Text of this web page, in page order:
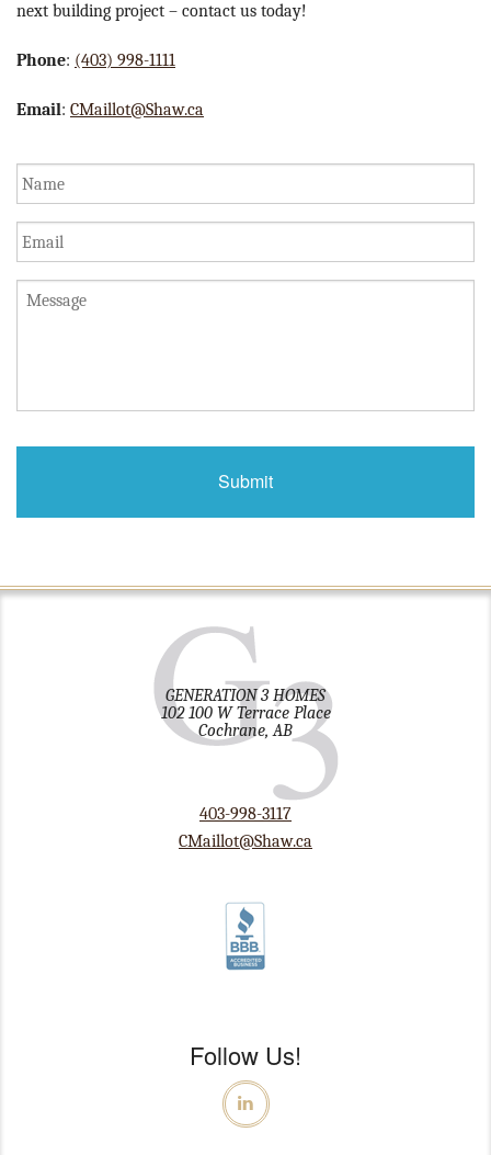
next building project – contact us today!
Phone: (403) 998-1111
Email: CMaillot@Shaw.ca
Name
Email
Untitled
GENERATION 3 HOMES
102 100 W Terrace Place
Cochrane, AB
403-998-3117
CMaillot@Shaw.ca
Follow Us!